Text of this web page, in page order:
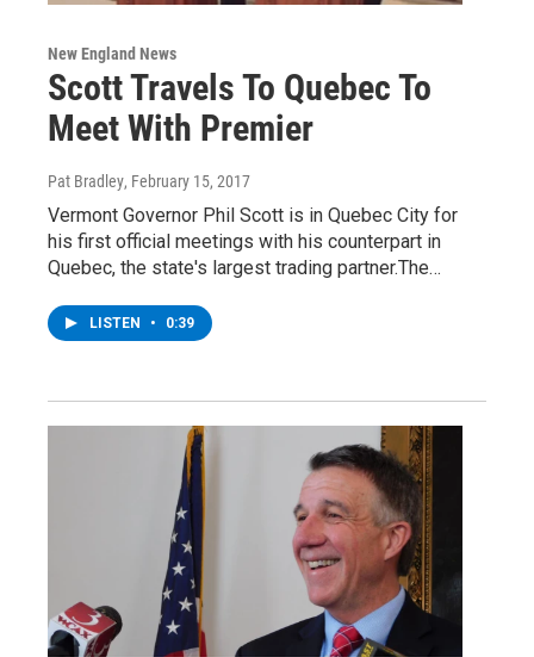
New England News
Scott Travels To Quebec To
Meet With Premier
Pat Bradley, February 15, 2017
Vermont Governor Phil Scott is in Quebec City for
his first official meetings with his counterpart in
Quebec, the state's largest trading partner.The…
LISTEN • 0:39